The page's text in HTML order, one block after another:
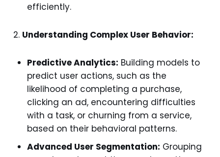
efficiently.
Understanding Complex User Behavior:
Predictive Analytics: Building models to
predict user actions, such as the
likelihood of completing a purchase,
clicking an ad, encountering difficulties
with a task, or churning from a service,
based on their behavioral patterns.
Advanced User Segmentation: Grouping